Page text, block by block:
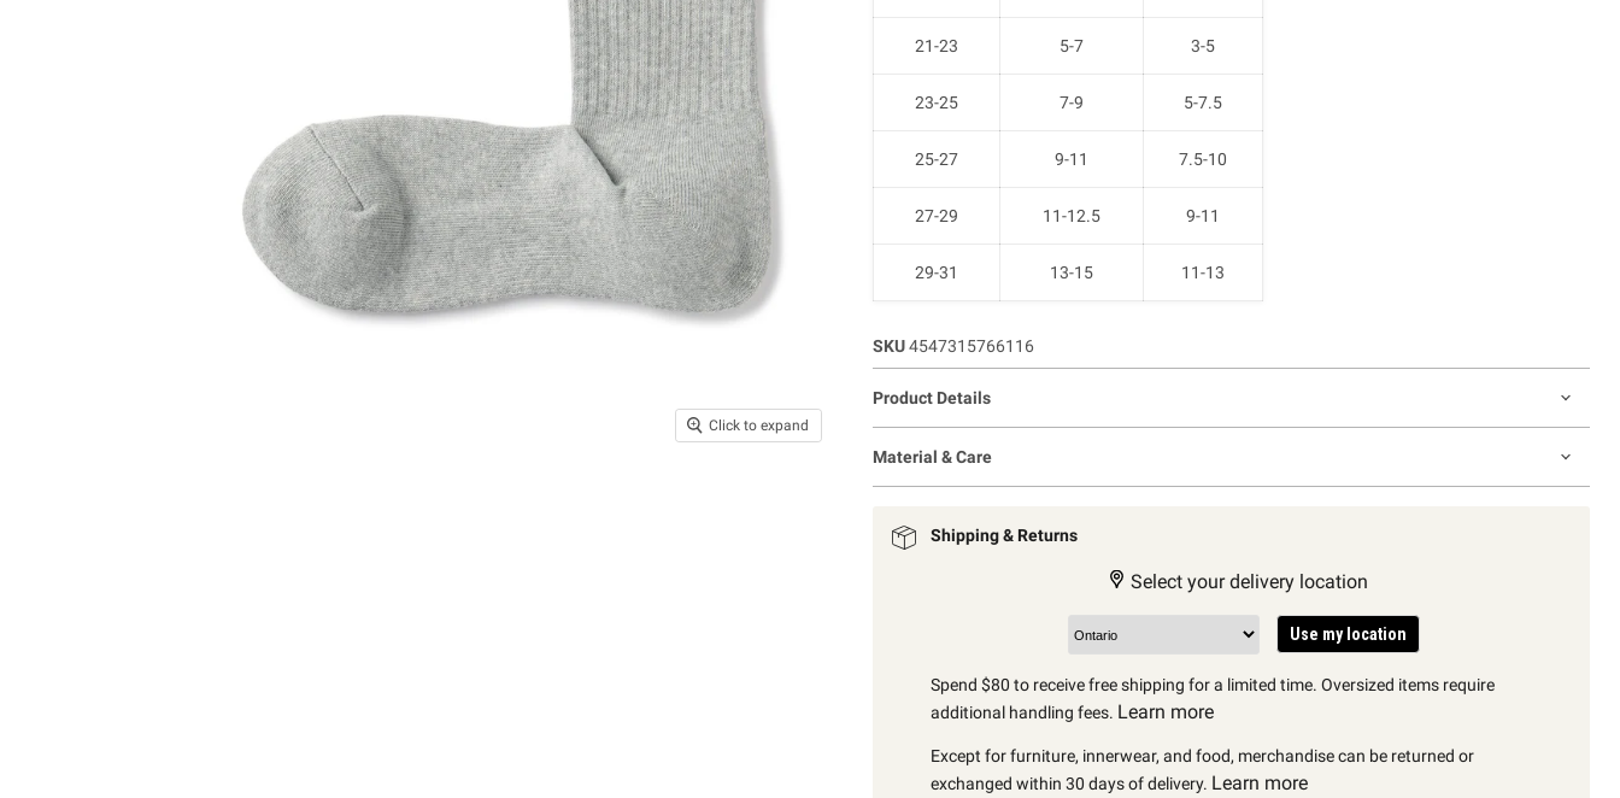
Click to expand
21-23 5-7 3-5
23-25 7-9 5-7.5
25-27 9-11 7.5-10
27-29 11-12.5 9-11
29-31 13-15 11-13
SKU 4547315766116
Product Details
Material & Care
Shipping & Returns
Select your delivery location
Use my location
Spend $80 to receive free shipping for a limited time. Oversized items require
additional handling fees. Learn more
Except for furniture, innerwear, and food, merchandise can be returned or
exchanged within 30 days of delivery. Learn more